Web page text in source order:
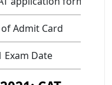
Admit Card
Exam Date